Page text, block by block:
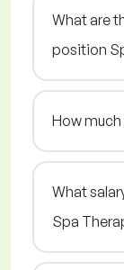
What are
position
How much
What
Spa